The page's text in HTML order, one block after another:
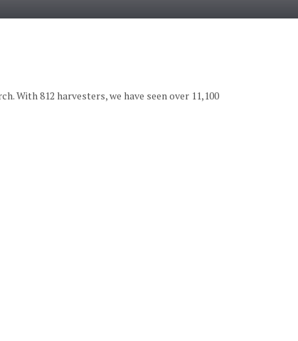
With 812 harvesters, we have seen over 11,100